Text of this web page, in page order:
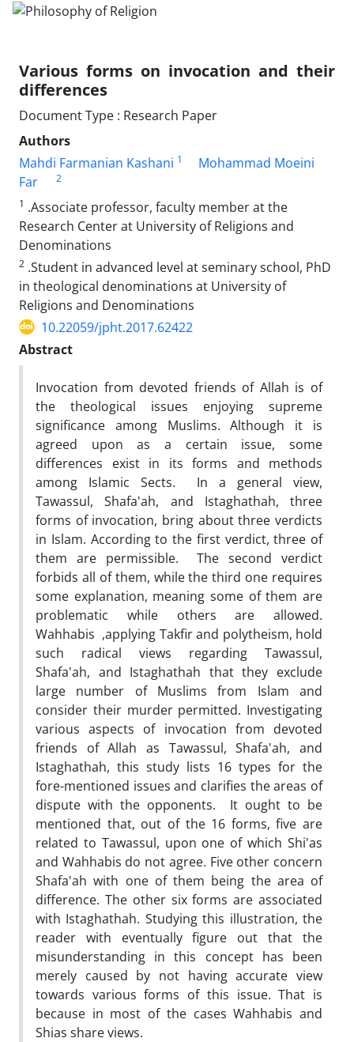
Various forms on invocation and their
differences
Document Type : Research Paper
Authors
Mahdi Farmanian Kashani 1
Mohammad Moeini
Far
2
1 .Associate professor, faculty member at the
Research Center at University of Religions and
Denominations
2 .Student in advanced level at seminary school, PhD
in theological denominations at University of
Religions and Denominations
10.22059/jpht.2017.62422
Abstract
Invocation from devoted friends of Allah is of
the theological issues enjoying supreme
significance among Muslims. Although it is
agreed upon as a certain issue, some
differences exist in its forms and methods
among Islamic Sects. In a general view,
Tawassul, Shafa'ah, and Istaghathah, three
forms of invocation, bring about three verdicts
in Islam. According to the first verdict, three of
them are permissible. The second verdict
forbids all of them, while the third one requires
some explanation, meaning some of them are
problematic while others are allowed.
Wahhabis ,applying Takfir and polytheism, hold
such radical views regarding Tawassul,
Shafa'ah, and Istaghathah that they exclude
large number of Muslims from Islam and
consider their murder permitted. Investigating
various aspects of invocation from devoted
friends of Allah as Tawassul, Shafa'ah, and
Istaghathah, this study lists 16 types for the
fore-mentioned issues and clarifies the areas of
dispute with the opponents. It ought to be
mentioned that, out of the 16 forms, five are
related to Tawassul, upon one of which Shi'as
and Wahhabis do not agree. Five other concern
Shafa'ah with one of them being the area of
difference. The other six forms are associated
with Istaghathah. Studying this illustration, the
reader with eventually figure out that the
misunderstanding in this concept has been
merely caused by not having accurate view
towards various forms of this issue. That is
because in most of the cases Wahhabis and
Shias share views.